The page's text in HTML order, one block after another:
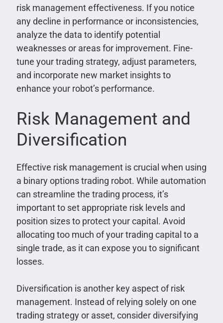
risk management effectiveness. If you notice
any decline in performance or inconsistencies,
analyze the data to identify potential
weaknesses or areas for improvement. Fine-
tune your trading strategy, adjust parameters,
and incorporate new market insights to
enhance your robot’s performance.
Risk Management and
Diversification
Effective risk management is crucial when using
a binary options trading robot. While automation
can streamline the trading process, it’s
important to set appropriate risk levels and
position sizes to protect your capital. Avoid
allocating too much of your trading capital to a
single trade, as it can expose you to significant
losses.
Diversification is another key aspect of risk
management. Instead of relying solely on one
trading strategy or asset, consider diversifying